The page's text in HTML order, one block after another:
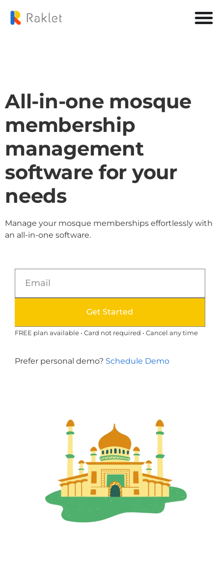
All-in-one mosque
membership
management
software for your
needs
Manage your mosque memberships effortlessly with
an all-in-one software.
Get Started
FREE plan available • Card not required • Cancel any time
Prefer personal demo? Schedule Demo